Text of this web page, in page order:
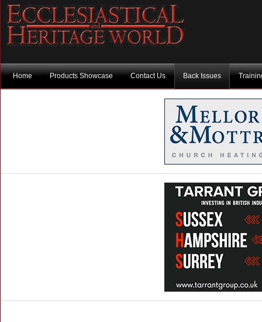
Home Products Showcase Contact Us Back Issues